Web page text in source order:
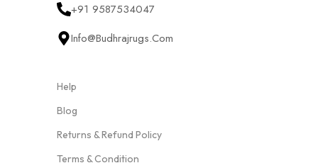
+91 9587534047
Info@budhrajrugs.com
Help
Blog
Returns & Refund Policy
Terms & Condition